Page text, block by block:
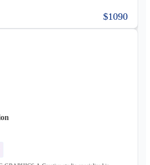
the sales. Of course, before taking on any
study the client, the product, and the market, to
for our ideas.
$1090